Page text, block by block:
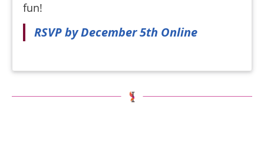
fun!
RSVP by December 5th Online